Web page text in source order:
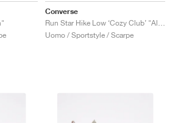
Converse
Uomo / Sportstyle / Scarpe